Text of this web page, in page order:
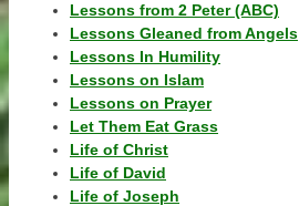
Lessons from 2 Peter (ABC)
Lessons Gleaned from Angels
Lessons In Humility
Lessons on Islam
Lessons on Prayer
Let Them Eat Grass
Life of Christ
Life of David
Life of Joseph